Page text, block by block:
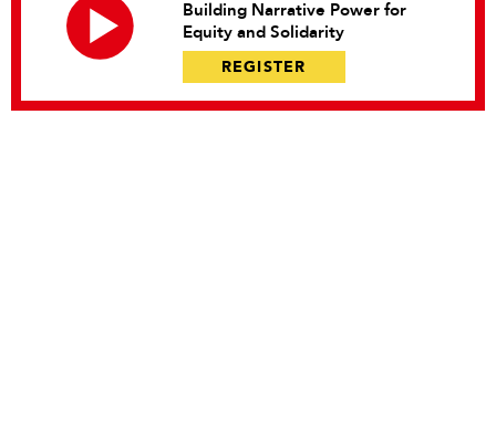
Building Narrative Power for
Equity and Solidarity
REGISTER